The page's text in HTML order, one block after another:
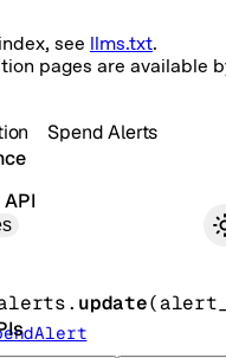
see llms.txt.
pages are available
API
Spend Alerts
update(